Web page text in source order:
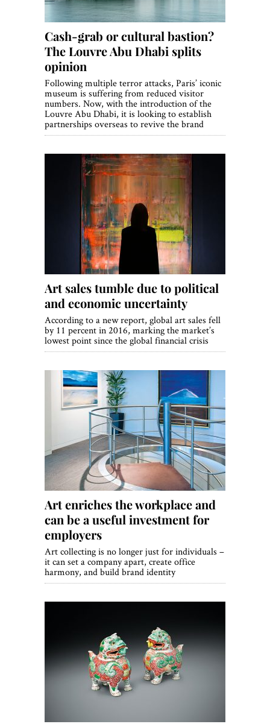
Cash-grab or cultural bastion?
The Louvre Abu Dhabi splits
opinion
Following multiple terror attacks, Paris’ iconic
museum is suffering from reduced visitor
numbers. Now, with the introduction of the
Louvre Abu Dhabi, it is looking to establish
partnerships overseas to revive the brand
Art sales tumble due to political
and economic uncertainty
According to a new report, global art sales fell
by 11 percent in 2016, marking the market’s
lowest point since the global financial crisis
Art enriches the workplace and
can be a useful investment for
employers
Art collecting is no longer just for individuals –
it can set a company apart, create office
harmony, and build brand identity